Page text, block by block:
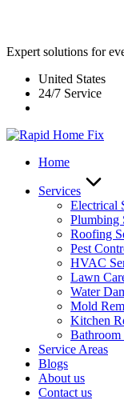
Expert solutions for
United States
24/7 Service
Home
Services
Electrical
Plumbing
Roofing
Pest
HVAC
Lawn
Water
Mold
Kitchen
Bathroom
Service Areas
Blogs
About us
Contact us